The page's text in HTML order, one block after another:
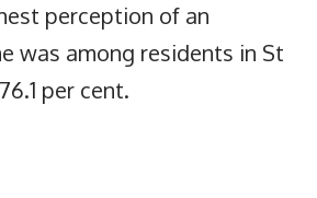
perception of an
was among residents in St
per cent.